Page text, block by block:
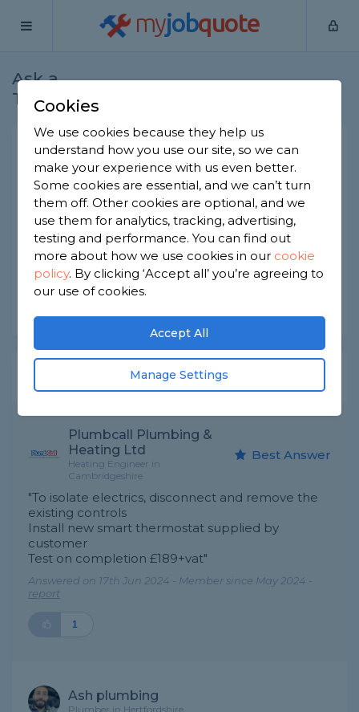
myjobquote
Ask a
Tradesman
Smart thermostat
Plumbers -Report this question
How much am I looking at to get a smart
thermostat installed, I know the cost of the
thermostat is around 120, but how much roughly
on top of that for it to be installed
Asked by James on 28th May 2024
Expert Trade Answers
Plumbcall Plumbing &
Heating Ltd
Heating Engineer in
Cambridgeshire
Best Answer
"To isolate electrics, disconnect and remove the
existing controls
Install new smart thermostat supplied by
customer
Test on completion £189+vat"
Answered on 17th Jun 2024 - Member since May 2024 -
report
1
Ash plumbing
Plumber in Hertfordshire
Cookies
We use cookies because they help us
understand how you use our site, so we can
make your experience with us even better.
Some cookies are essential, and we can’t turn
them off. Other cookies are optional, and we
use them for analytics, tracking, advertising,
testing and performance. You can find out
more about how we use cookies in our cookie
policy. By clicking ‘Accept all’ you’re agreeing to
our use of cookies.
Accept All
Manage Settings